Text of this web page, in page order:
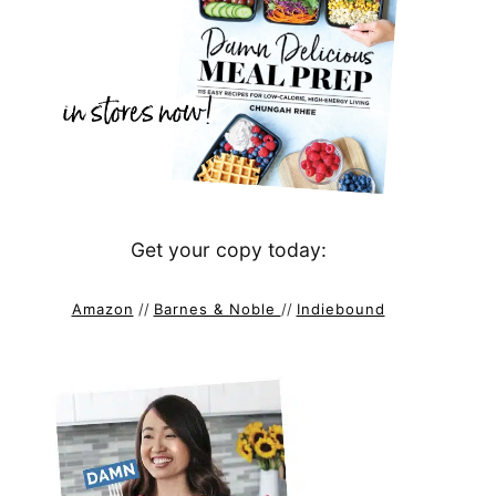
Get your copy today:
Amazon // Barnes & Noble // Indiebound